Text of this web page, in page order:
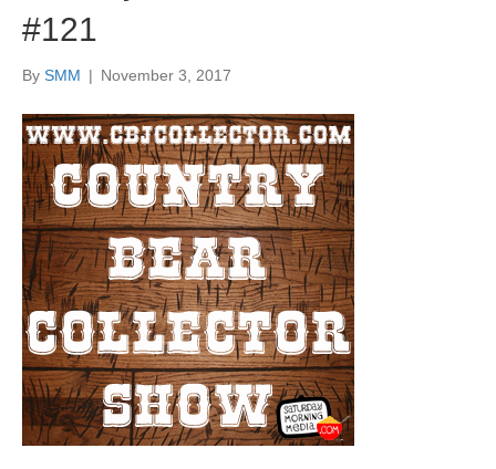
#121
By SMM | November 3, 2017